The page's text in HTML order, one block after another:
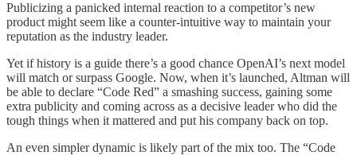
Publicizing a panicked internal reaction to a competitor’s new
product might seem like a counter-intuitive way to maintain your
reputation as the industry leader.
Yet if history is a guide there’s a good chance OpenAI’s next model
will match or surpass Google. Now, when it’s launched, Altman will
be able to declare “Code Red” a smashing success, gaining some
extra publicity and coming across as a decisive leader who did the
tough things when it mattered and put his company back on top.
An even simpler dynamic is likely part of the mix too. The “Code